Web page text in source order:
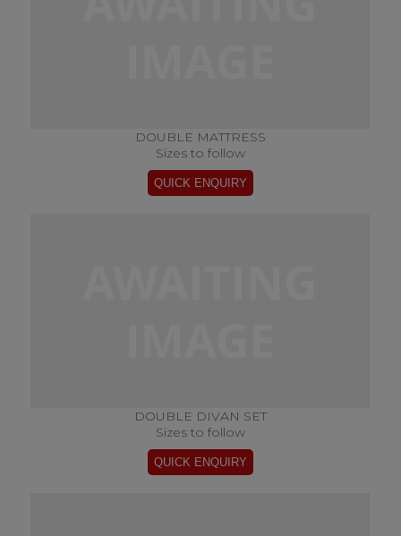
DOUBLE MATTRESS
Sizes to follow
DOUBLE DIVAN SET
Sizes to follow